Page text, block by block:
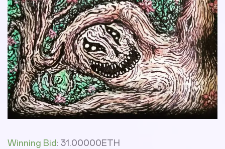
Winning Bid : 31.00000ETH